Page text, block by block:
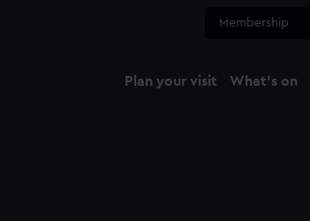
Membership
Plan your visit What's on